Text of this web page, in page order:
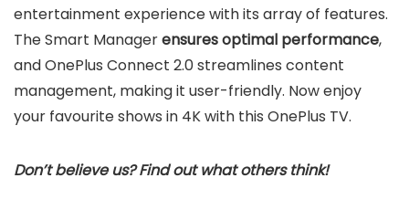
entertainment experience with its array of features.
The Smart Managerensures optimal performance,
and OnePlus Connect 2.0 streamlines content
management, making it user-friendly. Now enjoy
your favourite shows in 4K with this OnePlus TV.
Don’t believe us? Find out what others think!